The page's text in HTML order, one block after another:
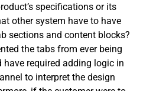
specifications or its
other system have to have
sections and content blocks?
the tabs from ever being
have required adding logic in
to interpret the design